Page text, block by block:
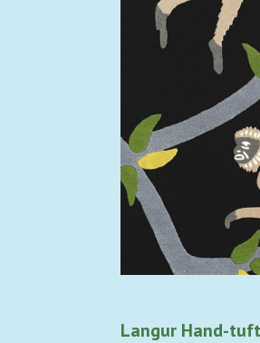
Langur Hand-